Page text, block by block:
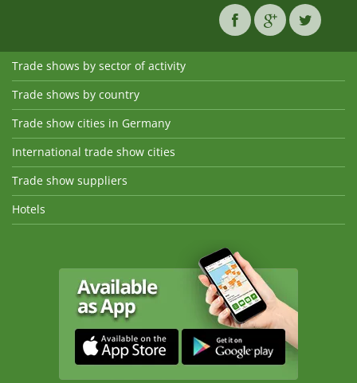
Trade shows by sector of activity
Trade shows by country
Trade show cities in Germany
International trade show cities
Trade show suppliers
Hotels